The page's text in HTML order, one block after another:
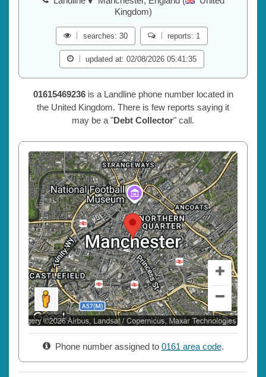
Kingdom)
searches: 30 reports: 1
updated at: 02/08/2026 05:41:35
01615469236is a Landline phone number located in
the United Kingdom. There is few reports saying it
may be a "Debt Collector" call.
Phone number assigned to 0161 area code.